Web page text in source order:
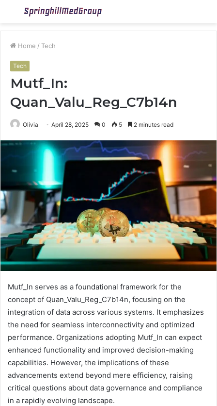
Menu
Home / Tech
Tech
Mutf_In:
Quan_Valu_Reg_C7b14n
Olivia April 28, 2025 0 5 2 minutes read
Mutf_In serves as a foundational framework for the
concept of Quan_Valu_Reg_C7b14n, focusing on the
integration of data across various systems. It emphasizes
the need for seamless interconnectivity and optimized
performance. Organizations adopting Mutf_In can expect
enhanced functionality and improved decision-making
capabilities. However, the implications of these
advancements extend beyond mere efficiency, raising
critical questions about data governance and compliance
in a rapidly evolving landscape.